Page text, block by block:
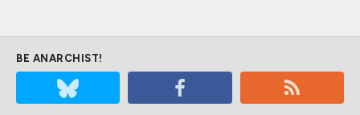
BE ANARCHIST!